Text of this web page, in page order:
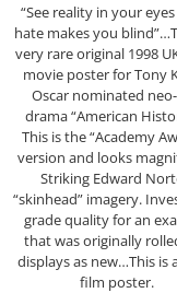
“See reality in your
hate makes you
very rare original 1998
movie poster for Tony
Oscar nominated
drama “American
This is the “Academy
version and looks
Striking Edward
“skinhead” imagery.
grade quality for an
that was originally
displays as new…This is
film poster.